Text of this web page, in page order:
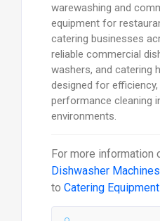
warewashing and
equipment for
catering businesses
reliable commercial
washers, and catering
designed for efficiency,
performance cleaning
environments.
For more information
Dishwasher
to Catering